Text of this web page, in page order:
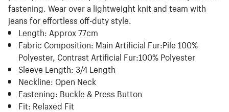
fastening. Wear over a lightweight knit and team with
jeans for effortless off-duty style.
Length: Approx 77cm
Fabric Composition: Main Artificial Fur:Pile 100%
Polyester, Contrast Artificial Fur:100% Polyester
Sleeve Length:3/4 Length
Neckline: Open Neck
Fastening: Buckle & Press Button
Fit: Relaxed Fit